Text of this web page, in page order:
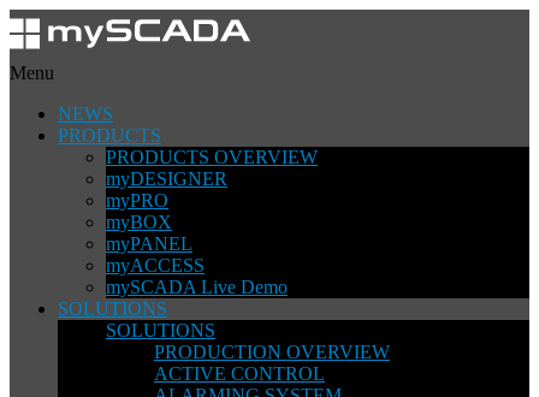
Menu
NEWS
PRODUCTS
PRODUCTS OVERVIEW
myDESIGNER
myPRO
myBOX
myPANEL
myACCESS
mySCADA Live Demo
SOLUTIONS
SOLUTIONS
PRODUCTION OVERVIEW
ACTIVE CONTROL